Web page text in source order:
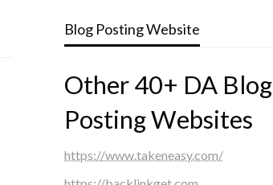
Blog Posting Website
Other 40+ DA Blog
Posting Websites
https://www.takeneasy.com/